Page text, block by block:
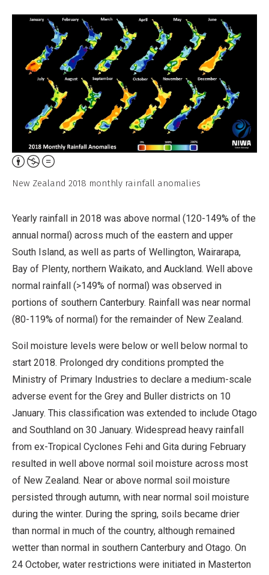
Attribution,
Non-
New Zealand 2018 monthly rainfall anomalies
Yearly rainfall in 2018 was above normal (120-149% of the
annual normal) across much of the eastern and upper
South Island, as well as parts of Wellington, Wairarapa,
Bay of Plenty, northern Waikato, and Auckland. Well above
normal rainfall (>149% of normal) was observed in
portions of southern Canterbury. Rainfall was near normal
(80-119% of normal) for the remainder of New Zealand.
Soil moisture levels were below or well below normal to
start 2018. Prolonged dry conditions prompted the
Ministry of Primary Industries to declare a medium-scale
adverse event for the Grey and Buller districts on 10
January. This classification was extended to include Otago
and Southland on 30 January. Widespread heavy rainfall
from ex-Tropical Cyclones Fehi and Gita during February
resulted in well above normal soil moisture across most
of New Zealand. Near or above normal soil moisture
persisted through autumn, with near normal soil moisture
during the winter. During the spring, soils became drier
than normal in much of the country, although remained
wetter than normal in southern Canterbury and Otago. On
24 October, water restrictions were initiated in Masterton